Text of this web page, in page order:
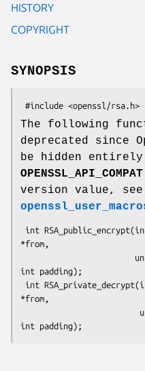
HISTORY
COPYRIGHT
SYNOPSIS
The following
deprecated since
be hidden
OPENSSL_API_COMPAT
version value, see
*from,
int padding);
*from,